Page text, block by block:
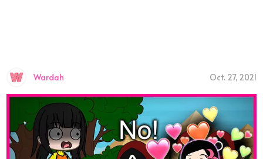
Wardah Oct. 27, 2021